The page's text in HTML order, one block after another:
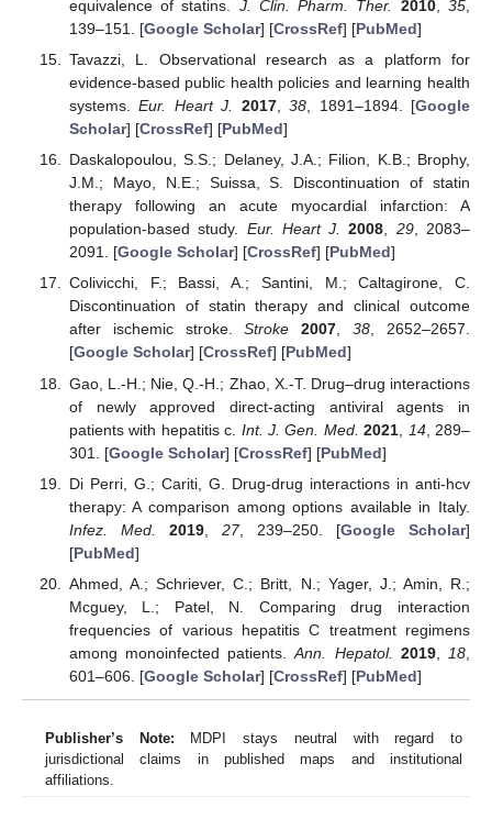
equivalence of statins. J. Clin. Pharm. Ther. 2010,35
139–151. [Google Scholar] [CrossRef] [PubMed]
Tavazzi, L. Observational research as a platform for
evidence-based public health policies and learning health
systems.Eur. Heart J. 2017,38 , 1891–1894. [Google
Scholar] [CrossRef] [PubMed]
Daskalopoulou, S.S.; Delaney, J.A.; Filion, K.B.; Brophy,
J.M.; Mayo, N.E.; Suissa, S. Discontinuation of statin
therapy following an acute myocardial infarction: A
population-based study. Eur. Heart J. 2008, 29, 2083–
2091. [Google Scholar] [CrossRef] [PubMed]
Colivicchi, F.; Bassi, A.; Santini, M.; Caltagirone, C.
Discontinuation of statin therapy and clinical outcome
after ischemic stroke.Stroke 2007,38, 2652–2657.
[Google Scholar] [CrossRef] [PubMed]
Gao, L.-H.; Nie, Q.-H.; Zhao, X.-T. Drug–drug interactions
of newly approved direct-acting antiviral agents in
patients with hepatitis c. Int. J. Gen. Med. 2021 14, 289–
301. [Google Scholar] [CrossRef] [PubMed]
Di Perri, G.; Cariti, G. Drug-drug interactions in anti-hcv
therapy: A comparison among options available in Italy.
Infez. Med.
2019, 27, 239–250. [Google Scholar]
[PubMed]
Ahmed, A.; Schriever, C.; Britt, N.; Yager, J.; Amin, R.;
Mcguey, L.; Patel, N. Comparing drug interaction
frequencies of various hepatitis C treatment regimens
among monoinfected patients.Ann. Hepatol. 2019, 18
601–606. [Google Scholar] [CrossRef] [PubMed]
Publisher’s Note: MDPI stays neutral with regard to
jurisdictional claims in published maps and institutional
affiliations.